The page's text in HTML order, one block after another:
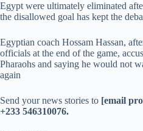
Egypt were ultimately eliminated
the disallowed goal has kept the
Egyptian coach Hossam Hassan,
officials at the end of the game,
Pharaohs and saying he would not
again
Send your news stories to [email
+233 546310076.